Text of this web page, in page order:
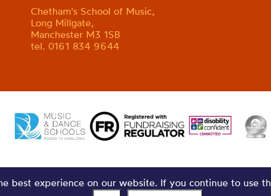
Chetham's School of Music,
Long Millgate,
Manchester M3 1SB
tel. 0161 834 9644
best experience on our website. If you continue to use